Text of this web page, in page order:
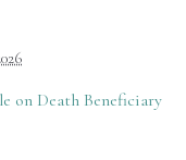
on Death Beneficiary